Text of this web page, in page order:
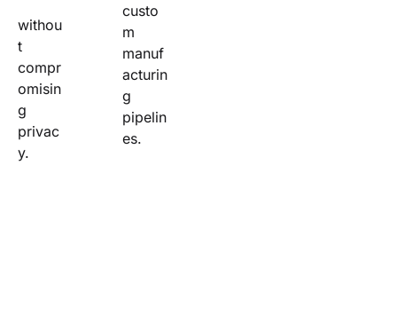
withou
t
compr
omisin
g
privac
y.
custo
m
manuf
acturin
g
pipelin
es.